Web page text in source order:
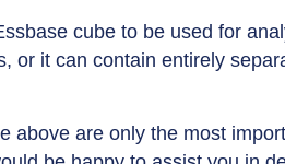
cube to be used for
or it can contain entirely
above are only the most